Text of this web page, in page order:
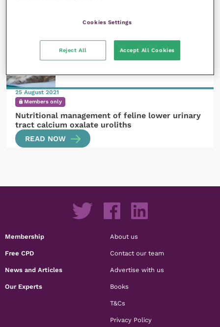
25 August 2021
Members only
Nutritional management of feline lower urinary
tract calcium oxalate uroliths
READ NOW
Membership
Free CPD
News and Articles
Our Experts
About us
Contact our team
Advertise with us
Books
T&Cs
Privacy Policy
Cookies Settings
Reject All Accept All Cookies